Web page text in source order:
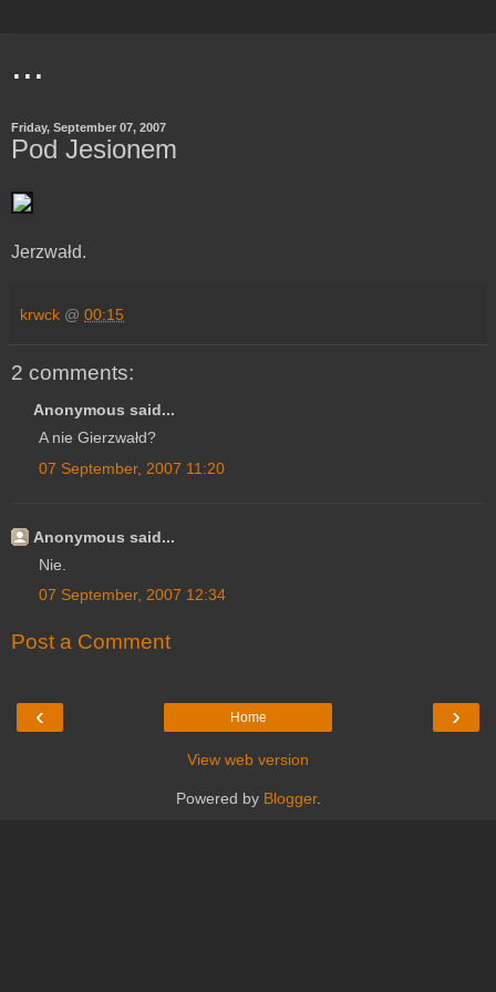
...
Friday, September 07, 2007
Pod Jesionem
Jerzwałd.
krwck @ 00:15
2 comments:
Anonymous said...
A nie Gierzwałd?
07 September, 2007 11:20
Anonymous said...
Nie.
07 September, 2007 12:34
Post a Comment
‹ ›
Home
View web version
Powered by Blogger.